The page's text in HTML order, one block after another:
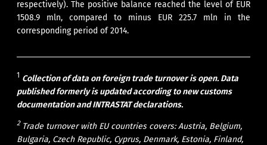
respectively). The positive balance reached the level of EUR
1508.9 mln, compared to minus EUR 225.7 mln in the
corresponding period of 2014.
1 Collection of data on foreign trade turnover is open. Data
published formerly is updated according to new customs
documentation and INTRASTAT declarations.
2 Trade turnover with EU countries covers: Austria, Belgium,
Bulgaria, Czech Republic, Cyprus, Denmark, Estonia, Finland,